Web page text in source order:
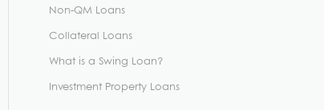
Non-QM Loans
Collateral Loans
What is a Swing Loan?
Investment Property Loans